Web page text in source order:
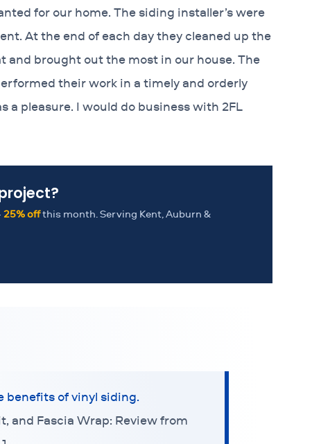
for our home. The siding installer’s were
At the end of each day they cleaned up the
and brought out the most in our house. The
their work in a timely and orderly
a pleasure. I would do business with 2FL
25% offthis month. Serving Kent, Auburn &
benefits of vinyl siding.
and Fascia Wrap: Review from